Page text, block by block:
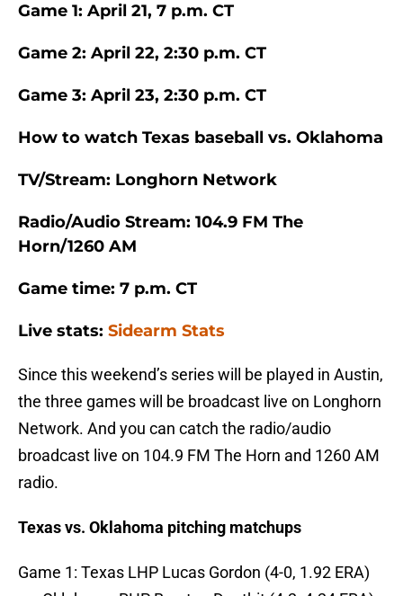
Game 1: April 21, 7 p.m. CT
Game 2: April 22, 2:30 p.m. CT
Game 3: April 23, 2:30 p.m. CT
How to watch Texas baseball vs. Oklahoma
TV/Stream: Longhorn Network
Radio/Audio Stream: 104.9 FM The
Horn/1260 AM
Game time: 7 p.m. CT
Live stats: Sidearm Stats
Since this weekend’s series will be played in Austin,
the three games will be broadcast live on Longhorn
Network. And you can catch the radio/audio
broadcast live on 104.9 FM The Horn and 1260 AM
radio.
Texas vs. Oklahoma pitching matchups
Game 1: Texas LHP Lucas Gordon (4-0, 1.92 ERA)